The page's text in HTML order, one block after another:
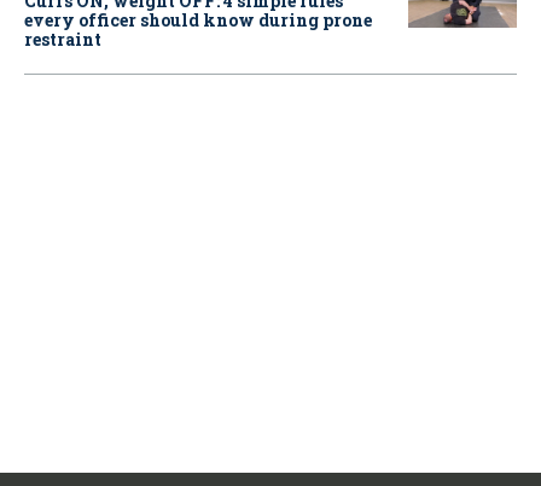
every officer should know during prone
restraint